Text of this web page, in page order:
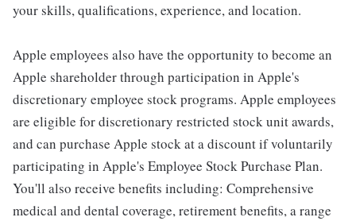
your skills, qualifications, experience, and location.
Apple employees also have the opportunity to become an
Apple shareholder through participation in Apple's
discretionary employee stock programs. Apple employees
are eligible for discretionary restricted stock unit awards,
and can purchase Apple stock at a discount if voluntarily
participating in Apple's Employee Stock Purchase Plan.
You'll also receive benefits including: Comprehensive
medical and dental coverage, retirement benefits, a range